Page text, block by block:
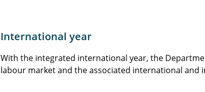
International year
With the integrated international year, the
labour market and the associated international